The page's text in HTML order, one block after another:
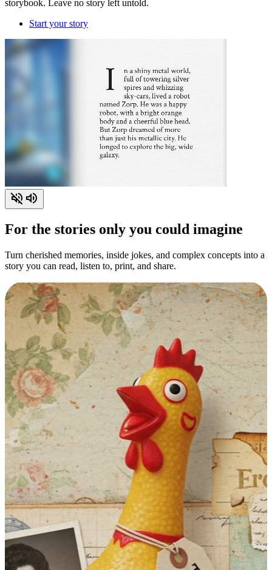
storybook. Leave no story left untold.
Start your story
For the stories only you could imagine
Turn cherished memories, inside jokes, and complex concepts into a
story you can read, listen to, print, and share.